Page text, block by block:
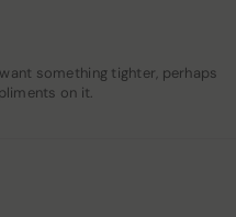
something tighter, perhaps
on it.